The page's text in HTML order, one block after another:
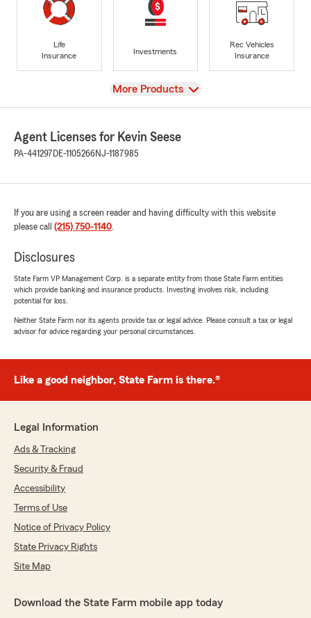
Life
Insurance
Investments
Rec Vehicles
Insurance
View
More Products
Agent Licenses for Kevin Seese
PA-441297 DE-1105266NJ-1187985
If you are using a screen reader and having difficulty with this website
please call (215) 750-1140.
Disclosures
State Farm VP Management Corp. is a separate entity from those State Farm entities
which provide banking and insurance products. Investing involves risk, including
potential for loss.
Neither State Farm nor its agents provide tax or legal advice. Please consult a tax or legal
advisor for advice regarding your personal circumstances.
Like a good neighbor, State Farm is there.®
Legal Information
Ads & Tracking
Security & Fraud
Accessibility
Terms of Use
Notice of Privacy Policy
State Privacy Rights
Site Map
Download the State Farm mobile app today